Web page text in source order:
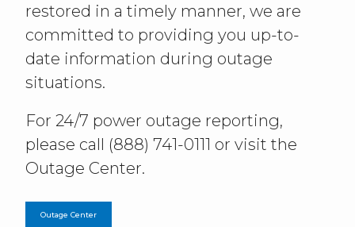
restored in a timely manner, we are
committed to providing you up-to-
date information during outage
situations.
For 24/7 power outage reporting,
please call (888) 741-0111 or visit the
Outage Center.
Outage Center